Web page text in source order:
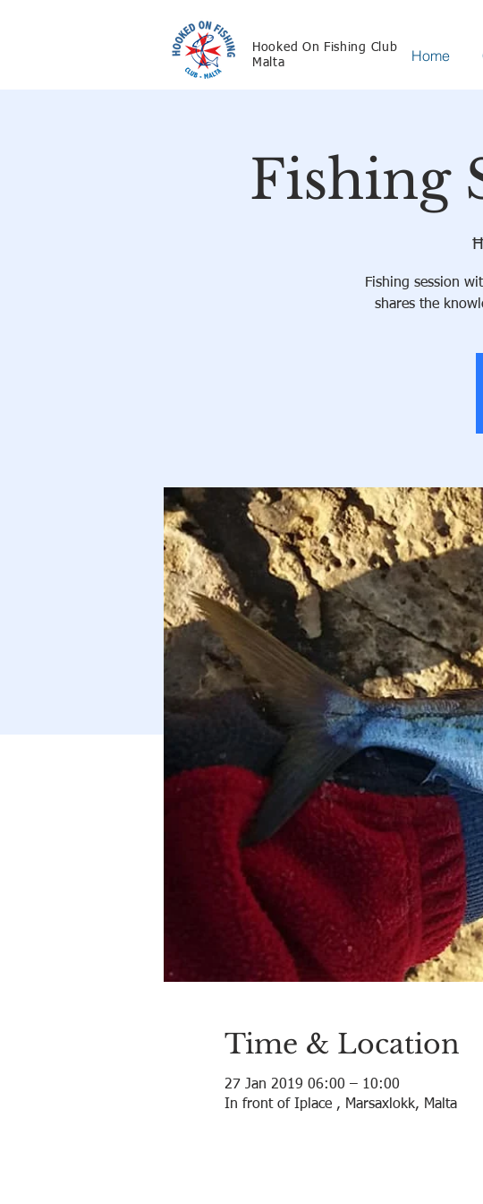
Hooked On Fishing Club
Malta
Home
Fishing
Fishing session
shares the
Time & Location
27 Jan 2019 06:00 – 10:00
In front of Iplace , Marsaxlokk, Malta